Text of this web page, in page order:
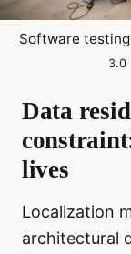
Software testing
3.0
Data
lives
Localization
architectural